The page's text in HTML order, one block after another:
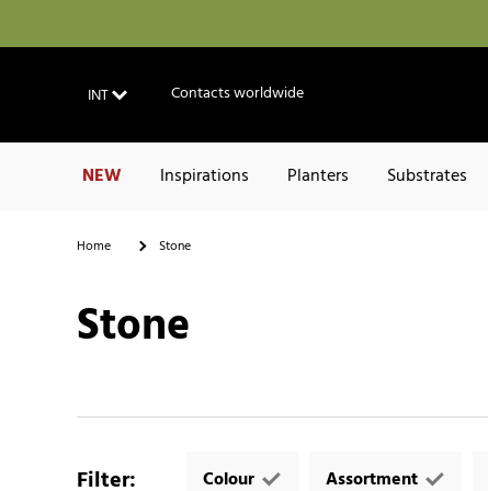
INT Contacts worldwide
NEW Inspirations Planters Substrates
Home Stone
Stone
Filter: Colour Assortment